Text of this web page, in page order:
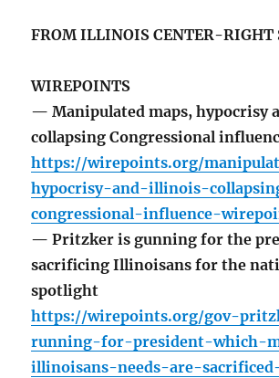
FROM ILLINOIS CENTER-RIGHT
WIREPOINTS
— Manipulated maps, hypocrisy
collapsing Congressional
https://wirepoints.org/
hypocrisy-and-illinois-
congressional-influence-
— Pritzker is gunning for the
sacrificing Illinoisans for the
spotlight
https://wirepoints.org/gov-
running-for-president-which-
illinoisans-needs-are-